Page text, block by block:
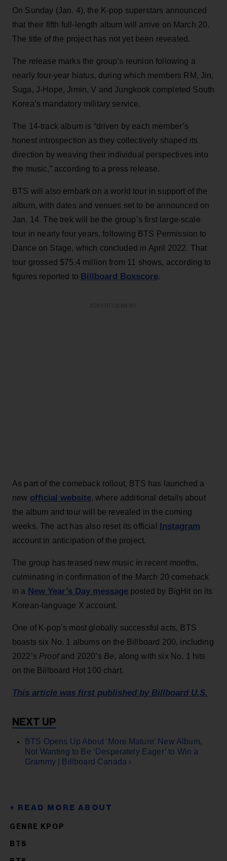
On Sunday (Jan. 4), the K-pop superstars announced
that their fifth full-length album will arrive on March 20.
The title of the project has not yet been revealed.
The release marks the group’s reunion following a
nearly four-year hiatus, during which members RM, Jin,
Suga, J-Hope, Jimin, V and Jungkook completed South
Korea’s mandatory military service.
The 14-track album is “driven by each member’s
honest introspection as they collectively shaped its
direction by weaving their individual perspectives into
the music,” according to a press release.
BTS will also embark on a world tour in support of the
album, with dates and venues set to be announced on
Jan. 14. The trek will be the group’s first large-scale
tour in nearly four years, following BTS Permission to
Dance on Stage, which concluded in April 2022. That
tour grossed $75.4 million from 11 shows, according to
figures reported to Billboard Boxscore.
As part of the comeback rollout, BTS has launched a
new official website, where additional details about
the album and tour will be revealed in the coming
weeks. The act has also reset its official Instagram
account in anticipation of the project.
The group has teased new music in recent months,
culminating in confirmation of the March 20 comeback
in a New Year’s Day messageposted by BigHit on its
Korean-language X account.
One of K-pop’s most globally successful acts, BTS
boasts six No. 1 albums on the Billboard 200, including
2022’s Proofand 2020’s Be, along with six No. 1 hits
on the Billboard Hot 100 chart.
This article was first published by Billboard U.S.
BTS Opens Up About ‘More Mature’ New Album,
Not Wanting to Be ‘Desperately Eager’ to Win a
Grammy | Billboard Canada ›
GENRE KPOP
BTS